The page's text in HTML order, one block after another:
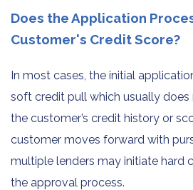
Does the Application
Customer's Credit Score?
In most cases, the initial
soft credit pull which usually
the customer’s credit history or
customer moves forward with
multiple lenders may initiate hard
the approval process.